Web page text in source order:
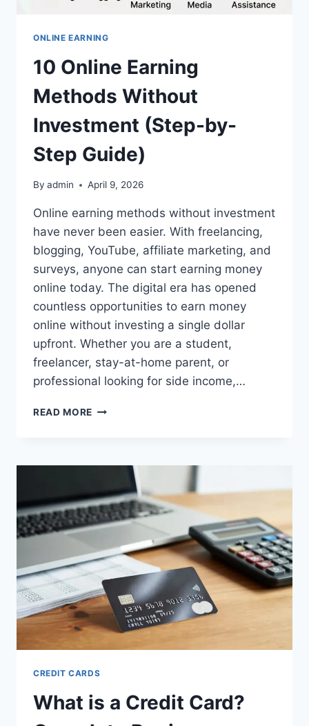
ONLINE EARNING
10 Online Earning
Methods Without
Investment (Step-by-
Step Guide)
By admin April 9, 2026
Online earning methods without investment
have never been easier. With freelancing,
blogging, YouTube, affiliate marketing, and
surveys, anyone can start earning money
online today. The digital era has opened
countless opportunities to earn money
online without investing a single dollar
upfront. Whether you are a student,
freelancer, stay-at-home parent, or
professional looking for side income,…
READ MORE
WITHOUT
INVESTMENT
(STEP-
BY-
STEP
CREDIT CARDS
What is a Credit Card?